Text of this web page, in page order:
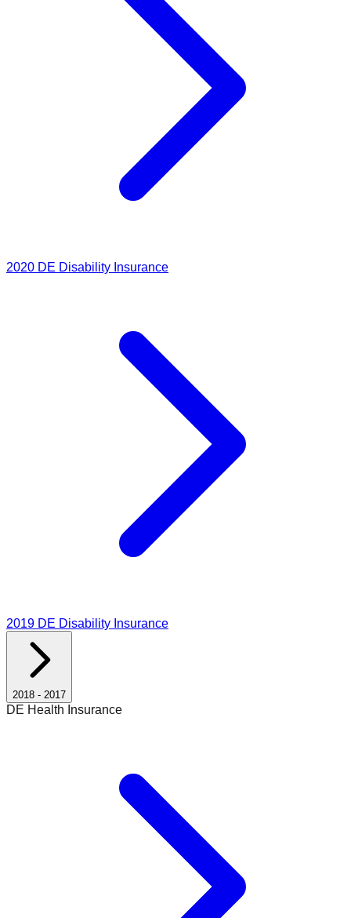
2020 DE Disability Insurance
2019 DE Disability Insurance
2018 - 2017
DE Health Insurance